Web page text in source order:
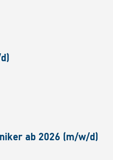
ab 2026 (m/w/d)